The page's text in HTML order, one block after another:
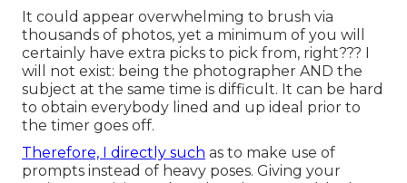
It could appear overwhelming to brush via
thousands of photos, yet a minimum of you will
certainly have extra picks to pick from, right??? I
will not exist: being the photographer AND the
subject at the same time is difficult. It can be hard
to obtain everybody lined and up ideal prior to
the timer goes off.
Therefore, I directly such as to make use of
prompts instead of heavy poses. Giving your